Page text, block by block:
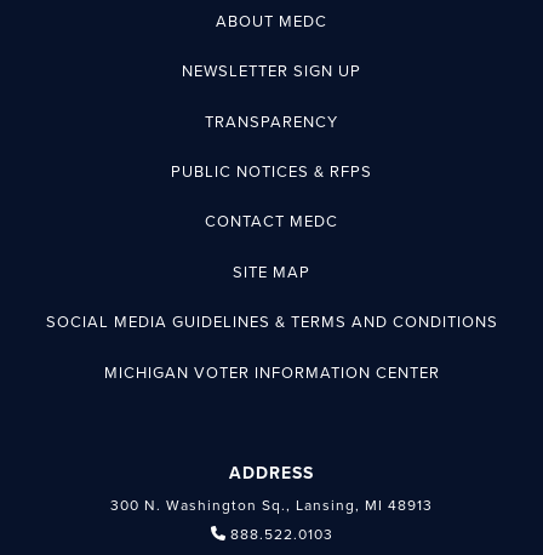
ABOUT MEDC
NEWSLETTER SIGN UP
TRANSPARENCY
PUBLIC NOTICES & RFPS
CONTACT MEDC
SITE MAP
SOCIAL MEDIA GUIDELINES & TERMS AND CONDITIONS
MICHIGAN VOTER INFORMATION CENTER
ADDRESS
300 N. Washington Sq., Lansing, MI 48913
888.522.0103